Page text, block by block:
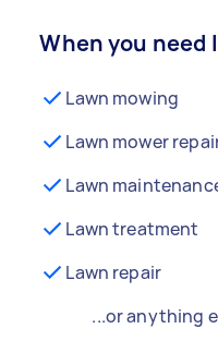
When you need
Lawn mowing
Lawn mower
Lawn
Lawn treatment
Lawn repair
...or anything